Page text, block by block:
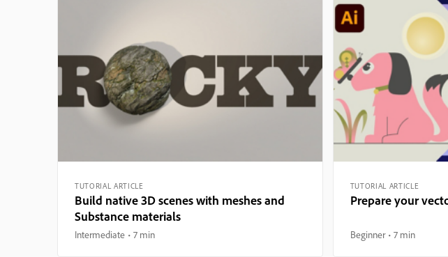
TUTORIAL ARTICLE
Build native 3D scenes with meshes and
Substance materials
Intermediate 7 min
TUTORIAL ARTICLE
Prepare your
Beginner 7 min